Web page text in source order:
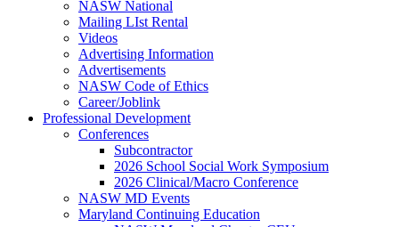
NASW National
Mailing LIst Rental
Videos
Advertising Information
Advertisements
NASW Code of Ethics
Career/Joblink
Professional Development
Conferences
Subcontractor
2026 School Social Work Symposium
2026 Clinical/Macro Conference
NASW MD Events
Maryland Continuing Education